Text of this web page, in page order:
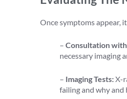
Once symptoms appear,
– Consultation
necessary imaging
– Imaging Tests:X-
failing and why and